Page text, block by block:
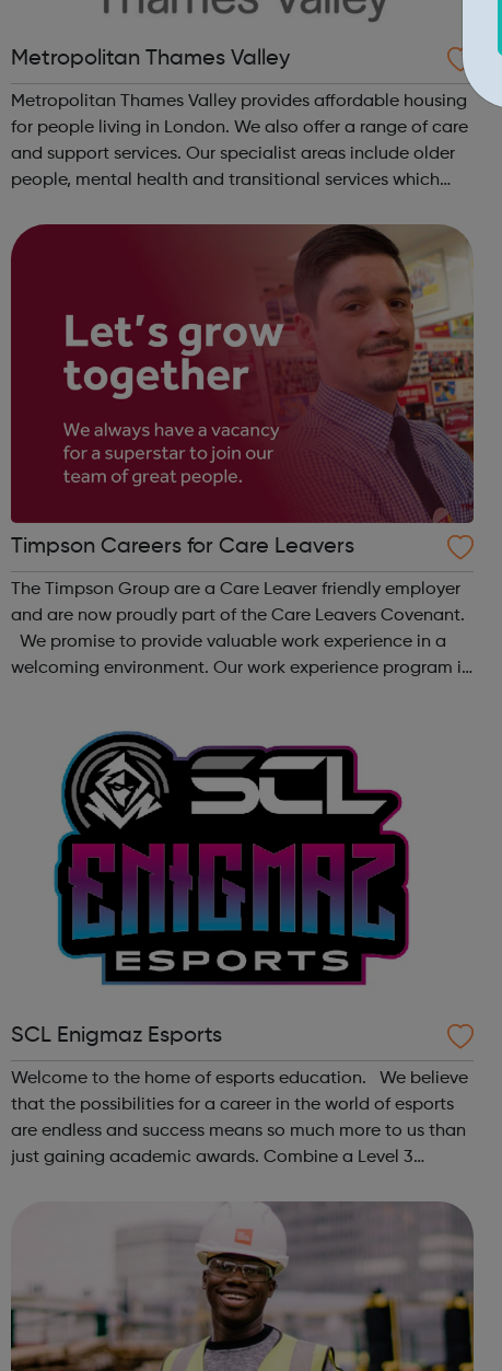
Metropolitan Thames Valley
Metropolitan Thames Valley provides affordable housing
for people living in London. We also offer a range of care
and support services. Our specialist areas include older
people, mental health and transitional services which
people. We deli...
Timpson Careers for Care Leavers
The Timpson Group are a Care Leaver friendly employer
and are now proudly part of the Care Leavers Covenant.
We promise to provide valuable work experience in a
welcoming environment. Our work experience program is
SCL Enigmaz Esports
Welcome to the home of esports education. We believe
that the possibilities for a career in the world of esports
are endless and success means so much more to us than
just gaining academic awards. Combine a Level 3